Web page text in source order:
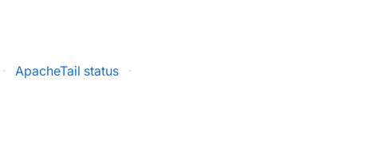
· ApacheTail status
·